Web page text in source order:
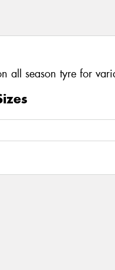
all season tyre for